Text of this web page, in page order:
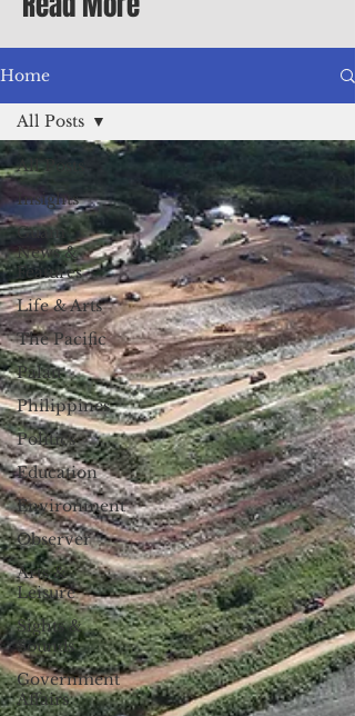
benefits available, inc
Home
All Posts
Insights
Guam
News &
Features
Life & Arts
The Pacific
Palau
Philippines
Politics
Education
Environment
Observer
Arts &
Leisure
Sights &
Sounds
Government
Affairs
All Posts